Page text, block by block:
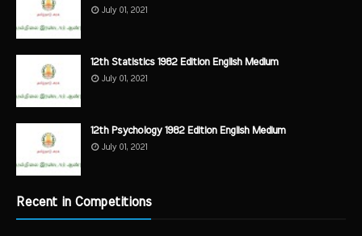
July 01, 2021
12th Statistics 1982 Edition English Medium
July 01, 2021
12th Psychology 1982 Edition English Medium
July 01, 2021
Recent in Competitions